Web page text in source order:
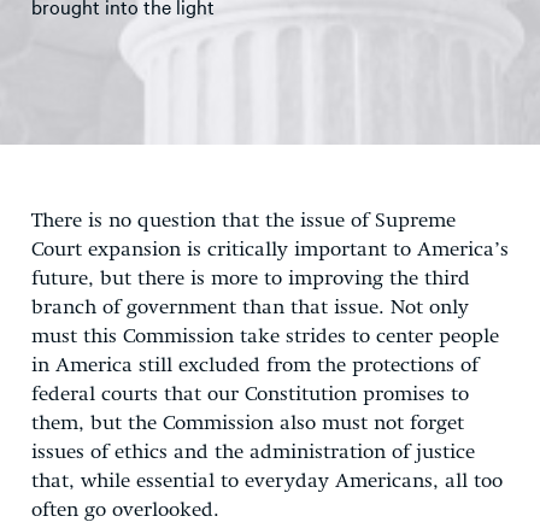
brought into the light
There is no question that the issue of Supreme
Court expansion is critically important to America’s
future, but there is more to improving the third
branch of government than that issue. Not only
must this Commission take strides to center people
in America still excluded from the protections of
federal courts that our Constitution promises to
them, but the Commission also must not forget
issues of ethics and the administration of justice
that, while essential to everyday Americans, all too
often go overlooked.